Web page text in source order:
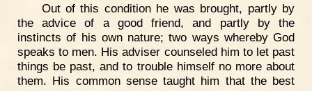
Out of this condition he was brought, partly by
the advice of a good friend, and partly by the
instincts of his own nature; two ways whereby God
speaks to men. His adviser counseled him to let past
things be past, and to trouble himself no more about
them. His common sense taught him that the best